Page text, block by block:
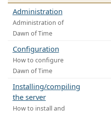
Administration
Administration of
Dawn of Time
Configuration
How to configure
Dawn of Time
Installing/compiling
the server
How to install and